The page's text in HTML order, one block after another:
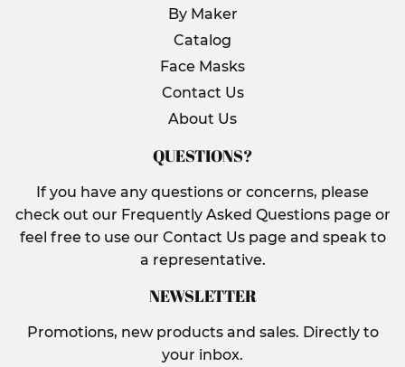
By Maker
Catalog
Face Masks
Contact Us
About Us
QUESTIONS?
If you have any questions or concerns, please
check out our Frequently Asked Questions page or
feel free to use our Contact Us page and speak to
a representative.
NEWSLETTER
Promotions, new products and sales. Directly to
your inbox.